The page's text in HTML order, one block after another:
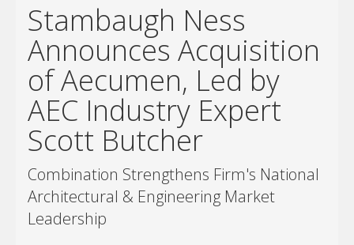
Stambaugh Ness
Announces Acquisition
of Aecumen, Led by
AEC Industry Expert
Scott Butcher
Combination Strengthens Firm's National
Architectural & Engineering Market
Leadership